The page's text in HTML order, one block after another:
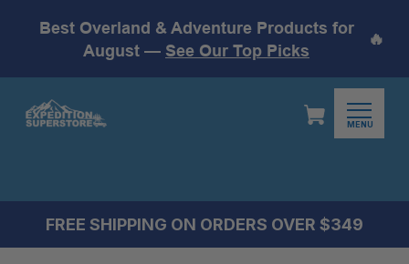
Best Overland & Adventure Products for
August — See Our Top Picks
🔥
MENU
FREE SHIPPING ON ORDERS OVER $349